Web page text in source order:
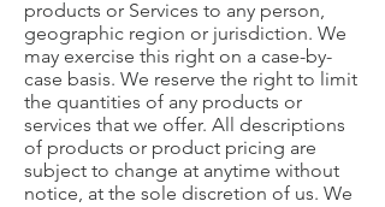
products or Services to any person,
geographic region or jurisdiction. We
may exercise this right on a case-by-
case basis. We reserve the right to limit
the quantities of any products or
services that we offer. All descriptions
of products or product pricing are
subject to change at anytime without
notice, at the sole discretion of us. We